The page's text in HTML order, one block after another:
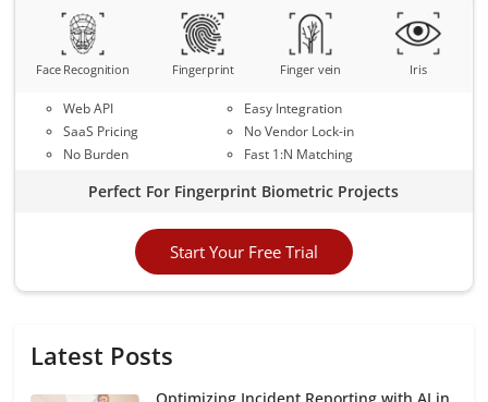
Face Recognition Fingerprint Finger vein Iris
Web API
SaaS Pricing
No Burden
Easy Integration
No Vendor Lock-in
Fast 1:N Matching
Perfect For Fingerprint Biometric Projects
Start Your Free Trial
Latest Posts
Optimizing Incident Reporting with AI in